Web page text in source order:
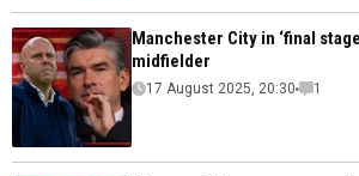
Manchester City in ‘final
midfielder
17 August 2025, 20:30 1